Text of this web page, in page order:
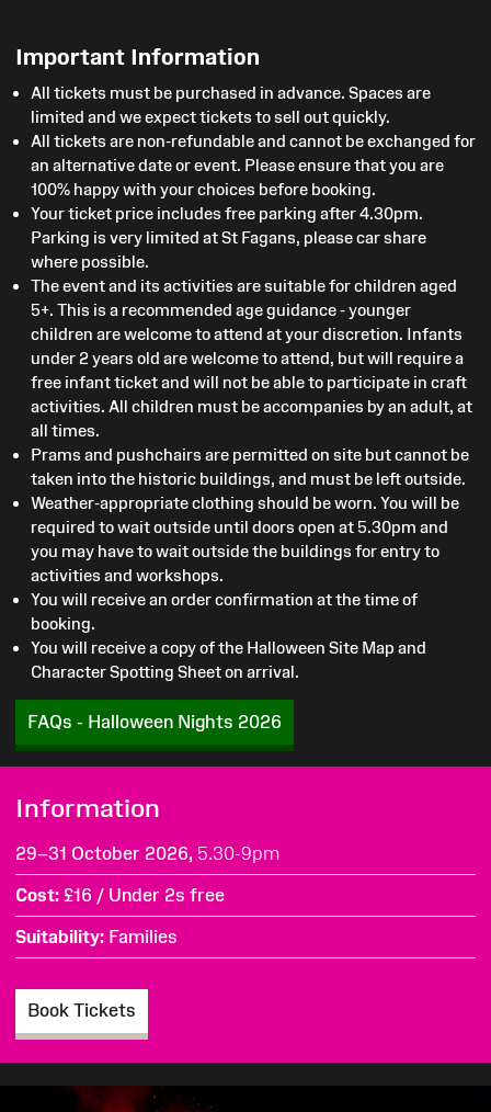
Important Information
All tickets must be purchased in advance. Spaces are
limited and we expect tickets to sell out quickly.
All tickets are non-refundable and cannot be exchanged for
an alternative date or event. Please ensure that you are
100% happy with your choices before booking.
Your ticket price includes free parking after 4.30pm.
Parking is very limited at St Fagans, please car share
where possible.
The event and its activities are suitable for children aged
5+. This is a recommended age guidance - younger
children are welcome to attend at your discretion. Infants
under 2 years old are welcome to attend, but will require a
free infant ticket and will not be able to participate in craft
activities. All children must be accompanies by an adult, at
all times.
Prams and pushchairs are permitted on site but cannot be
taken into the historic buildings, and must be left outside.
Weather-appropriate clothing should be worn. You will be
required to wait outside until doors open at 5.30pm and
you may have to wait outside the buildings for entry to
activities and workshops.
You will receive an order confirmation at the time of
booking.
You will receive a copy of the Halloween Site Map and
Character Spotting Sheet on arrival.
FAQs - Halloween Nights 2026
Information
29–31 October 2026, 5.30-9pm
Cost £16 / Under 2s free
Suitability Families
Book Tickets